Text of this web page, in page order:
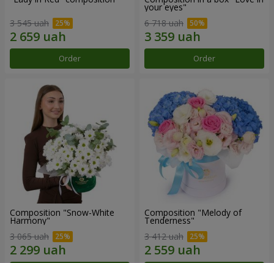
3 545 uah
Order
your eyes"
6 718 uah
Order
Composition "Snow-White
Harmony"
3 065 uah
Composition "Melody of
Tenderness"
3 412 uah